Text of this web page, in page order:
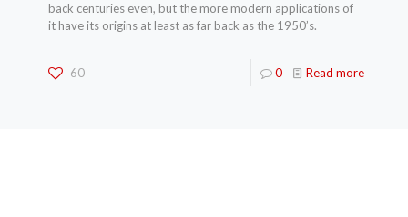
back centuries even, but the more modern applications of
it have its origins at least as far back as the 1950’s.
60 0 Read more